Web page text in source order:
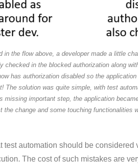
in the flow above, a developer made a little
checked in the blocked authorization along
has authorization disabled so the
The solution was quite simple, with test
missing important step, the application
the change and some touching
test automation should be
The cost of such mistakes are